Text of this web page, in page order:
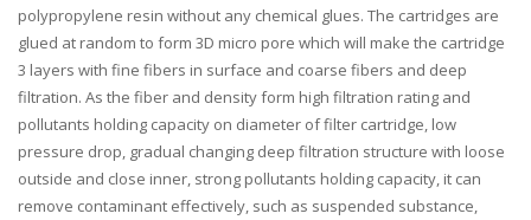
polypropylene resin without any chemical glues. The cartridges are
glued at random to form 3D micro pore which will make the cartridge
3 layers with fine fibers in surface and coarse fibers and deep
filtration. As the fiber and density form high filtration rating and
pollutants holding capacity on diameter of filter cartridge, low
pressure drop, gradual changing deep filtration structure with loose
outside and close inner, strong pollutants holding capacity, it can
remove contaminant effectively, such as suspended substance,